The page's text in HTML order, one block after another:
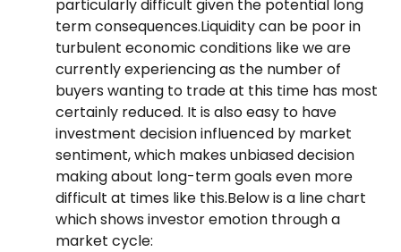
particularly difficult given the potential long
term consequences.Liquidity can be poor in
turbulent economic conditions like we are
currently experiencing as the number of
buyers wanting to trade at this time has most
certainly reduced. It is also easy to have
investment decision influenced by market
sentiment, which makes unbiased decision
making about long-term goals even more
difficult at times like this.Below is a line chart
which shows investor emotion through a
market cycle: